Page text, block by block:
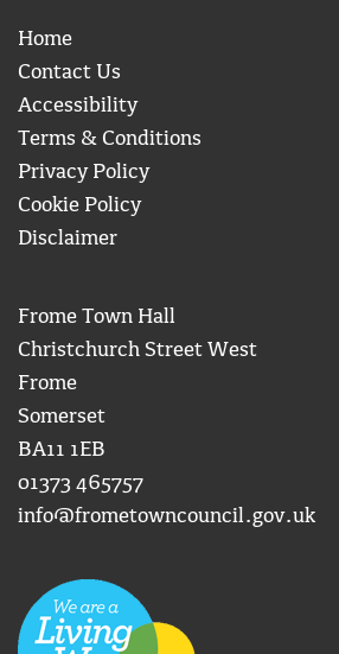
Home
Contact Us
Accessibility
Terms & Conditions
Privacy Policy
Cookie Policy
Disclaimer
Frome Town Hall
Christchurch Street West
Frome
Somerset
BA11 1EB
01373 465757
info@frometowncouncil.gov.uk